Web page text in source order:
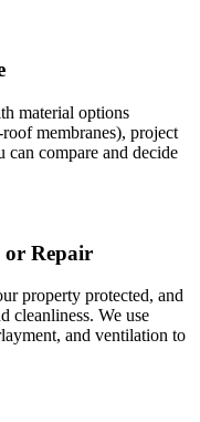
material options
membranes), project
compare and decide
or Repair
property protected, and
cleanliness. We use
and ventilation to